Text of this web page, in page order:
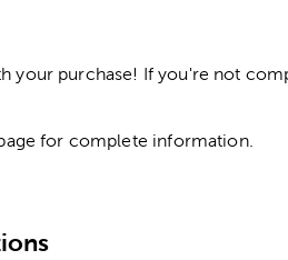
your purchase! If you're not
for complete information.